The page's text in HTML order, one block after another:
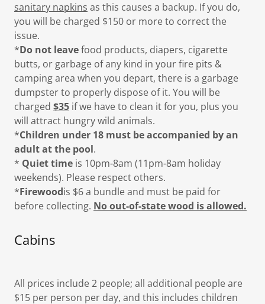
sanitary napkins as this causes a backup. If you do,
you will be charged $150 or more to correct the
issue.
*Do not leavefood products, diapers, cigarette
butts, or garbage of any kind in your fire pits &
camping area when you depart, there is a garbage
dumpster to properly dispose of it. You will be
charged $35 if we have to clean it for you, plus you
will attract hungry wild animals.
*Children under 18 must be accompanied by an
adult at the pool.
* Quiet time is 10pm-8am (11pm-8am holiday
weekends). Please respect others.
*Firewoodis $6 a bundle and must be paid for
before collecting. No out-of-state wood is allowed.
Cabins
All prices include 2 people; all additional people are
$15 per person per day, and this includes children